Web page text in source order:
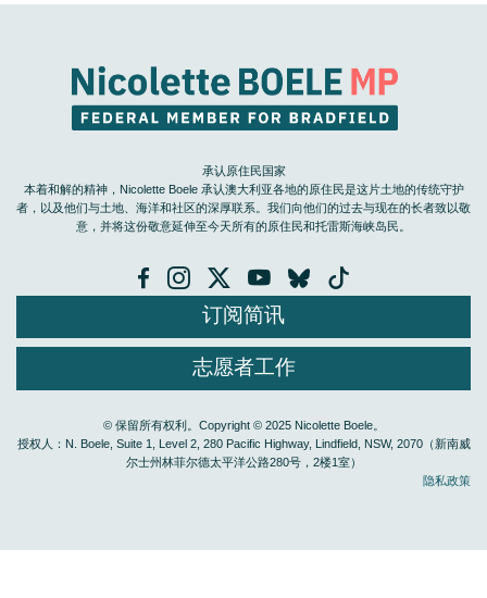
承认原住民国家
本着和解的精神，Nicolette Boele 承认澳大利亚各地的原住民是这片土地的传统守护
者，以及他们与土地、海洋和社区的深厚联系。我们向他们的过去与现在的长者致以敬
意，并将这份敬意延伸至今天所有的原住民和托雷斯海峡岛民。
订阅简讯
志愿者工作
© 保留所有权利。Copyright © 2025 Nicolette Boele。
授权人：N. Boele, Suite 1, Level 2, 280 Pacific Highway, Lindfield, NSW, 2070（新南威
尔士州林菲尔德太平洋公路280号，2楼1室）
隐私政策